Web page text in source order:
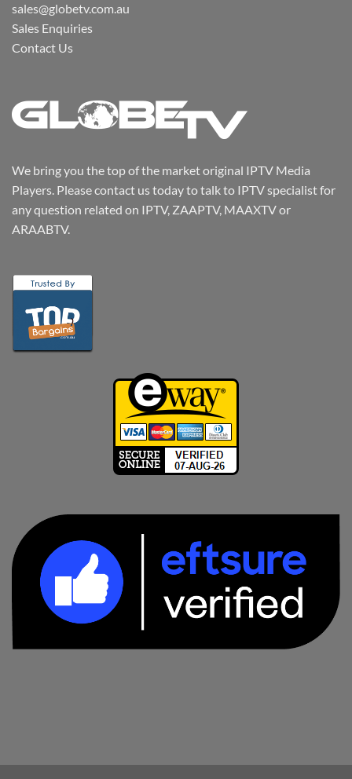
sales@globetv.com.au
Sales Enquiries
Contact Us
We bring you the top of the market original IPTV Media
Players. Please contact us today to talk to IPTV specialist for
any question related on IPTV, ZAAPTV, MAAXTV or
ARAABTV.